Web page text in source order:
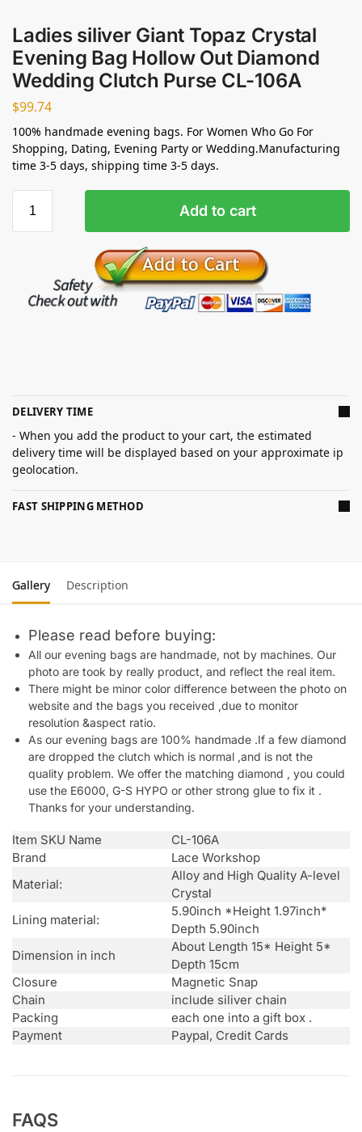
Ladies siliver Giant Topaz Crystal
Evening Bag Hollow Out Diamond
Wedding Clutch Purse CL-106A
$99.74
100% handmade evening bags. For Women Who Go For
Shopping, Dating, Evening Party or Wedding.Manufacturing
time 3-5 days, shipping time 3-5 days.
Add to cart
DELIVERY TIME
- When you add the product to your cart, the estimated
delivery time will be displayed based on your approximate ip
geolocation.
FAST SHIPPING METHOD
Gallery Description
Please read before buying:
All our evening bags are handmade, not by machines. Our
photo are took by really product, and reflect the real item.
There might be minor color difference between the photo on
website and the bags you received ,due to monitor
resolution &aspect ratio.
As our evening bags are 100% handmade .If a few diamond
are dropped the clutch which is normal ,and is not the
quality problem. We offer the matching diamond , you could
use the E6000, G-S HYPO or other strong glue to fix it .
Thanks for your understanding.
Item SKU Name
CL-106A
Brand
Lace Workshop
Material:
Alloy and High Quality A-level
Crystal
Lining material:
5.90inch *Height 1.97inch*
Depth 5.90inch
Dimension in inch
About Length 15* Height 5*
Depth 15cm
Closure
Magnetic Snap
Chain
include siliver chain
Packing
each one into a gift box .
Payment
Paypal, Credit Cards
FAQS